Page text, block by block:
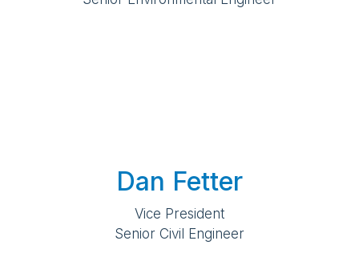
Dan Fetter
Vice President
Senior Civil Engineer